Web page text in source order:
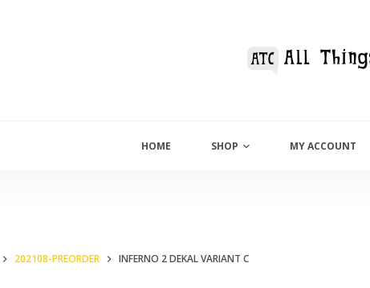
HOME SHOP MY ACCOUNT
202108-PREORDER INFERNO 2 DEKAL VARIANT C